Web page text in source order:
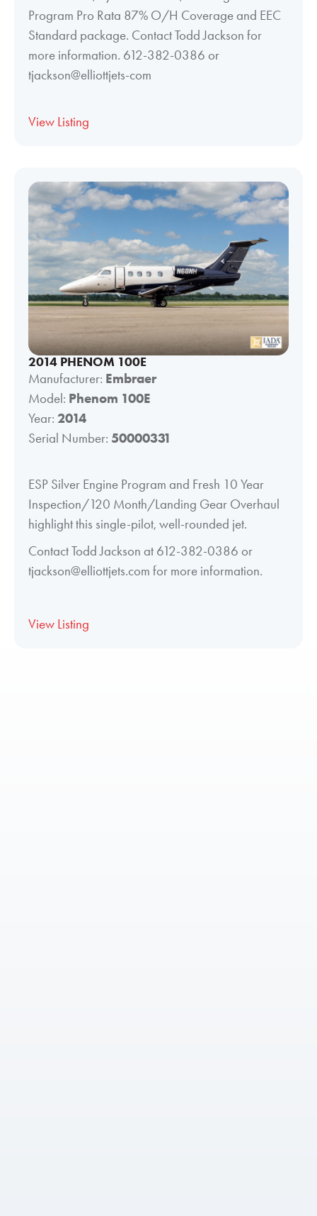
Program Pro Rata 87% O/H Coverage and EEC
Standard package. Contact Todd Jackson for
more information. 612-382-0386 or
tjackson@elliottjets-com
View Listing
2014 PHENOM 100E
Manufacturer: Embraer
Model: Phenom 100E
Year: 2014
Serial Number: 50000331
ESP Silver Engine Program and Fresh 10 Year
Inspection/120 Month/Landing Gear Overhaul
highlight this single-pilot, well-rounded jet.
Contact Todd Jackson at 612-382-0386 or
tjackson@elliottjets.com for more information.
View Listing